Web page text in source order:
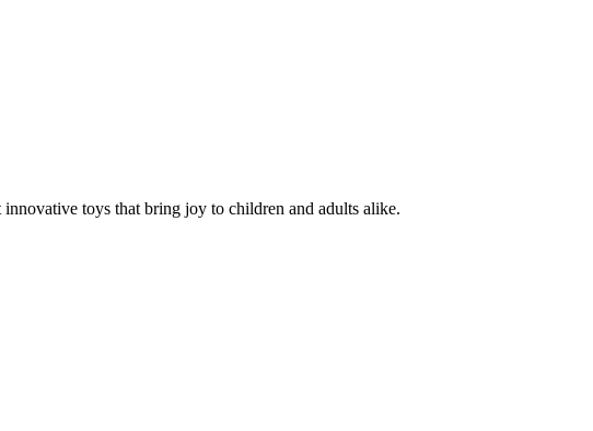
toys that bring joy to children and adults alike.